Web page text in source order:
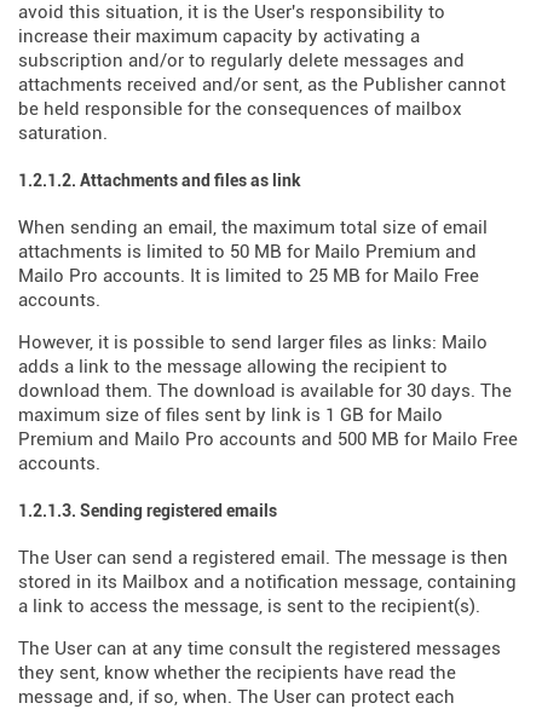
avoid this situation, it is the User's responsibility to
increase their maximum capacity by activating a
subscription and/or to regularly delete messages and
attachments received and/or sent, as the Publisher cannot
be held responsible for the consequences of mailbox
saturation.
1.2.1.2. Attachments and files as link
When sending an email, the maximum total size of email
attachments is limited to 50 MB for Mailo Premium and
Mailo Pro accounts. It is limited to 25 MB for Mailo Free
accounts.
However, it is possible to send larger files as links: Mailo
adds a link to the message allowing the recipient to
download them. The download is available for 30 days. The
maximum size of files sent by link is 1 GB for Mailo
Premium and Mailo Pro accounts and 500 MB for Mailo Free
accounts.
1.2.1.3. Sending registered emails
The User can send a registered email. The message is then
stored in its Mailbox and a notification message, containing
a link to access the message, is sent to the recipient(s).
The User can at any time consult the registered messages
they sent, know whether the recipients have read the
message and, if so, when. The User can protect each